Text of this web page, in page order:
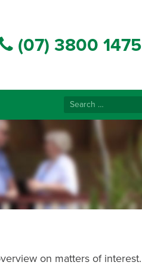
(07) 3800 1475
Search
for:
on matters of interest.